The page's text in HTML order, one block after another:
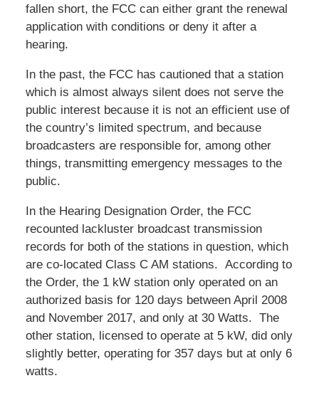
fallen short, the FCC can either grant the renewal
application with conditions or deny it after a
hearing.
In the past, the FCC has cautioned that a station
which is almost always silent does not serve the
public interest because it is not an efficient use of
the country’s limited spectrum, and because
broadcasters are responsible for, among other
things, transmitting emergency messages to the
public.
In the Hearing Designation Order, the FCC
recounted lackluster broadcast transmission
records for both of the stations in question, which
are co-located Class C AM stations. According to
the Order, the 1 kW station only operated on an
authorized basis for 120 days between April 2008
and November 2017, and only at 30 Watts. The
other station, licensed to operate at 5 kW, did only
slightly better, operating for 357 days but at only 6
watts.